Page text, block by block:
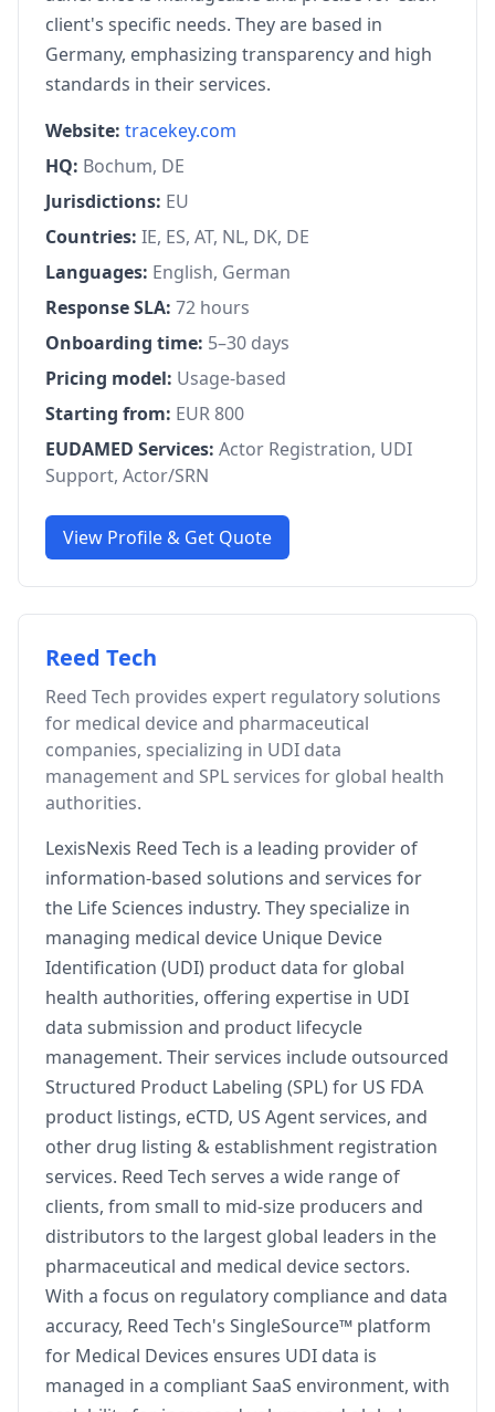
client's specific needs. They are based in
Germany, emphasizing transparency and high
standards in their services.
Website: tracekey.com
HQ: Bochum, DE
Jurisdictions: EU
Countries: IE, ES, AT, NL, DK, DE
Languages: English, German
Response SLA: 72 hours
Onboarding time: 5–30 days
Pricing model: Usage-based
Starting from: EUR 800
EUDAMED Services: Actor Registration, UDI
Support, Actor/SRN
View Profile & Get Quote
Reed Tech
Reed Tech provides expert regulatory solutions
for medical device and pharmaceutical
companies, specializing in UDI data
management and SPL services for global health
authorities.
LexisNexis Reed Tech is a leading provider of
information-based solutions and services for
the Life Sciences industry. They specialize in
managing medical device Unique Device
Identification (UDI) product data for global
health authorities, offering expertise in UDI
data submission and product lifecycle
management. Their services include outsourced
Structured Product Labeling (SPL) for US FDA
product listings, eCTD, US Agent services, and
other drug listing & establishment registration
services. Reed Tech serves a wide range of
clients, from small to mid-size producers and
distributors to the largest global leaders in the
pharmaceutical and medical device sectors.
With a focus on regulatory compliance and data
accuracy, Reed Tech's SingleSource™ platform
for Medical Devices ensures UDI data is
managed in a compliant SaaS environment, with